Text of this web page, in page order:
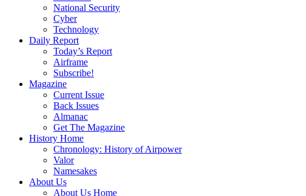
National Security
Cyber
Technology
Daily Report
Today’s Report
Airframe
Subscribe!
Magazine
Current Issue
Back Issues
Almanac
Get The Magazine
History Home
Chronology: History of Airpower
Valor
Namesakes
About Us
About Us Home